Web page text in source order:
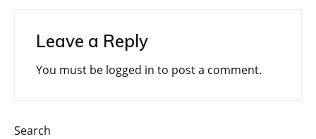
Leave a Reply
You must be logged in to post a comment.
Search